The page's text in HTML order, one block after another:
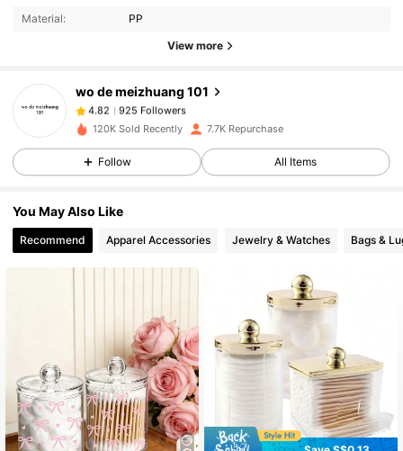
Material: PP
View more
wo de meizhuang 101
4.82
925 Followers
h***2paid1 day ago
4.82
4.82 925 Followers
925 Followers
4.82 925 Followers
120K Sold Recently 7.7K Repurchase
Follow All Items
You May Also Like
Recommend Apparel Accessories Jewelry & Watches Bags &